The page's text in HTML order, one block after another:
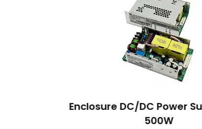
Enclosure DC/DC Power
500W